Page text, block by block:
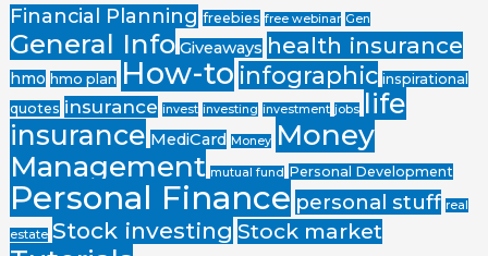
Financial Planning freebies free webinar Gen
General Info Giveaways health insurance
hmo hmo plan How-to infographic inspirational
quotes insurance invest investing investment jobs life
insurance MediCard Money Money
Management mutual fund Personal Development
Personal Finance personal stuff real
estate Stock investing Stock market